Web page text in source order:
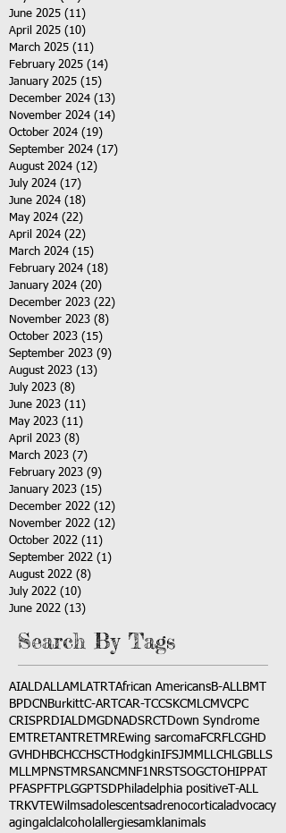
June 2025 (11)
April 2025 (10)
March 2025 (11)
February 2025 (14)
January 2025 (15)
December 2024 (13)
November 2024 (14)
October 2024 (19)
September 2024 (17)
August 2024 (12)
July 2024 (17)
June 2024 (18)
May 2024 (22)
April 2024 (22)
March 2024 (15)
February 2024 (18)
January 2024 (20)
December 2023 (22)
November 2023 (8)
October 2023 (15)
September 2023 (9)
August 2023 (13)
July 2023 (8)
June 2023 (11)
May 2023 (11)
April 2023 (8)
March 2023 (7)
February 2023 (9)
January 2023 (15)
December 2022 (12)
November 2022 (12)
October 2022 (11)
September 2022 (1)
August 2022 (8)
July 2022 (10)
June 2022 (13)
Search By Tags
AIALDALLAMLATRT African AmericansB-ALLBMT
BPDCN BurkittC-ART CAR-T CCSKCMLCMVCPC
CRISPRDIALDMGDNADSRCT
Down Syndrome
EMTRETANTRETMREwing sarcomaFCRFLCGHD
GVHD HBCHCCHSCT HodgkinIFSJMMLLCH LGBLLS
MLLMPNST MRSANCM NF1 NRSTSOGCT OHIPPAT
PFASPFT PLGGPTSD Philadelphia positive T-ALL
TRKVTEWilmsadolescentsadrenocortical advocacy
agingalclalcohol allergiesamkl animals